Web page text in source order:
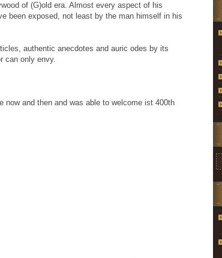
of (G)old era. Almost every aspect of his
been exposed, not least by the man himself in his
authentic anecdotes and auric odes by its
can only envy.
now and then and was able to welcome ist 400th